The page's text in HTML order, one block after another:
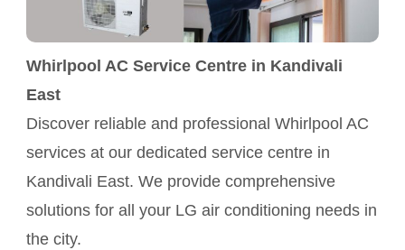
Whirlpool AC Service Centre in Kandivali
East
Discover reliable and professional Whirlpool AC
services at our dedicated service centre in
Kandivali East. We provide comprehensive
solutions for all your LG air conditioning needs in
the city.